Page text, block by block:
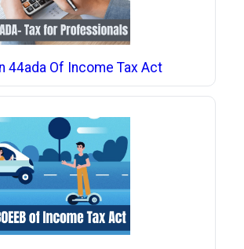
44ada Of Income Tax Act